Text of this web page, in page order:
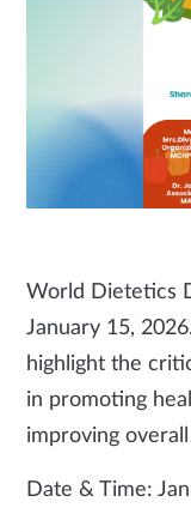
World Dietetics
January 15,
highlight the
in promoting
improving
Date & Time: